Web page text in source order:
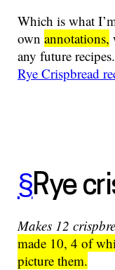
Which is what
own annotations,
any future
Rye Crispbread
§Rye
Makes 12
made 10, 4 of
picture them.